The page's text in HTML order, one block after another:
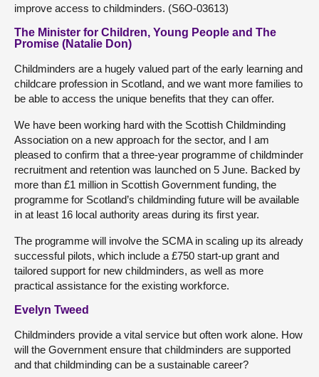
improve access to childminders. (S6O-03613)
The Minister for Children, Young People and The
Promise (Natalie Don)
Childminders are a hugely valued part of the early learning and
childcare profession in Scotland, and we want more families to
be able to access the unique benefits that they can offer.
We have been working hard with the Scottish Childminding
Association on a new approach for the sector, and I am
pleased to confirm that a three-year programme of childminder
recruitment and retention was launched on 5 June. Backed by
more than £1 million in Scottish Government funding, the
programme for Scotland’s childminding future will be available
in at least 16 local authority areas during its first year.
The programme will involve the SCMA in scaling up its already
successful pilots, which include a £750 start-up grant and
tailored support for new childminders, as well as more
practical assistance for the existing workforce.
Evelyn Tweed
Childminders provide a vital service but often work alone. How
will the Government ensure that childminders are supported
and that childminding can be a sustainable career?